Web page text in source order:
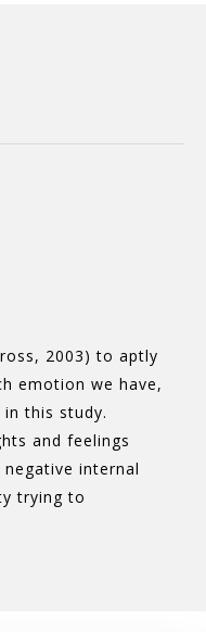
2003) to aptly
emotion we have,
this study.
and feelings
internal
trying to